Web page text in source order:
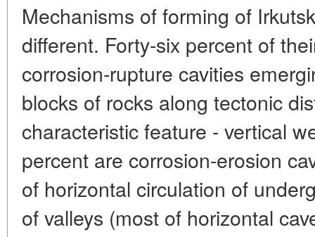
Mechanisms of forming of
different. Forty-six percent of
corrosion-rupture cavities
blocks of rocks along tectonic
characteristic feature - vertical
percent are corrosion-erosion
of horizontal circulation of
of valleys (most of horizontal